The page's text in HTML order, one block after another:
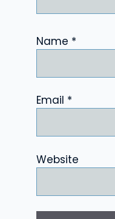
Name *
Email *
Website